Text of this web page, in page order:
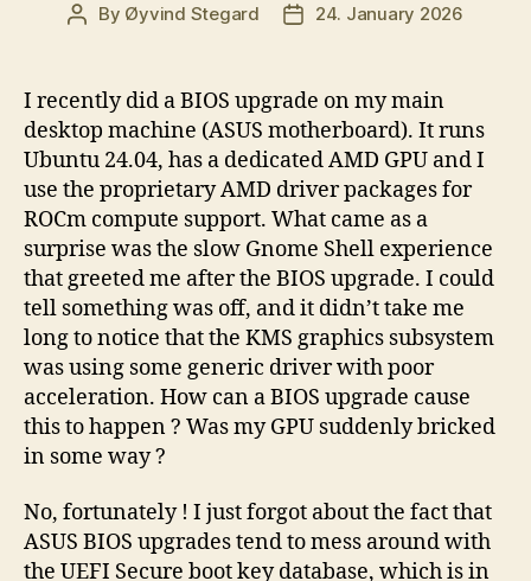
Post
By Øyvind Stegard
Post24. January 2026
I recently did a BIOS upgrade on my main
desktop machine (ASUS motherboard). It runs
Ubuntu 24.04, has a dedicated AMD GPU and I
use the proprietary AMD driver packages for
ROCm compute support. What came as a
surprise was the slow Gnome Shell experience
that greeted me after the BIOS upgrade. I could
tell something was off, and it didn’t take me
long to notice that the KMS graphics subsystem
was using some generic driver with poor
acceleration. How can a BIOS upgrade cause
this to happen ? Was my GPU suddenly bricked
in some way ?
No, fortunately ! I just forgot about the fact that
ASUS BIOS upgrades tend to mess around with
the UEFI Secure boot key database, which is in